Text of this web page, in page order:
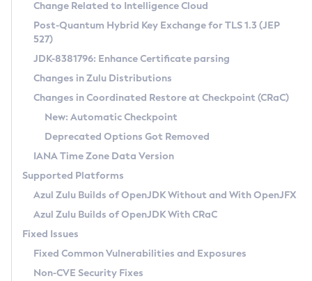
Supported (Zulu SA) on Linux
DEB
RPM
APK
Docker
Chainguard Docker
Free Distribution (Zulu CA) on Linux
DEB
RPM
APK
TAR.GZ
Docker
Paketo Buildpacks
Installing on Windows
Installing on macOS
Using SDKMAN! on Linux and macOS
Using Azul Metadata API
Updating Azul Zulu
Uninstalling Azul Zulu
Windows
macOS
Linux
Other Distributions
Managing Multiple Azul Zulu Versions
Windows
macOS
Linux
CVE and Version Search
CVE Search Tool
CVE History Tool
Version Search Tool
Commercial Compatibility Kit
IcedTea-Web
About IcedTea-Web
Release Notes
Download and Installation
How to Use IcedTea-Web
How to Use Deployment Ruleset
Configuration Options
Detailed Info
Versioning and Naming Conventions
Configuring Security Providers
Migrating Discovery to Metadata API
Timezone Updater
Incubator and Preview Features
Using Java Flight Recorder
FIPS integration in Zulu
Coordinated Restore at Checkpoint
(CRaC)
GC Log Analyzer
Azul Mission Control
Legal Notice
Change Related to Intelligence Cloud
Post-Quantum Hybrid Key Exchange for TLS 1.3 (JEP
527)
JDK-8381796: Enhance Certificate parsing
Changes in Zulu Distributions
Changes in Coordinated Restore at Checkpoint (CRaC)
New: Automatic Checkpoint
Deprecated Options Got Removed
IANA Time Zone Data Version
Supported Platforms
Azul Zulu Builds of OpenJDK Without and With OpenJFX
Azul Zulu Builds of OpenJDK With CRaC
Fixed Issues
Fixed Common Vulnerabilities and Exposures
Non-CVE Security Fixes